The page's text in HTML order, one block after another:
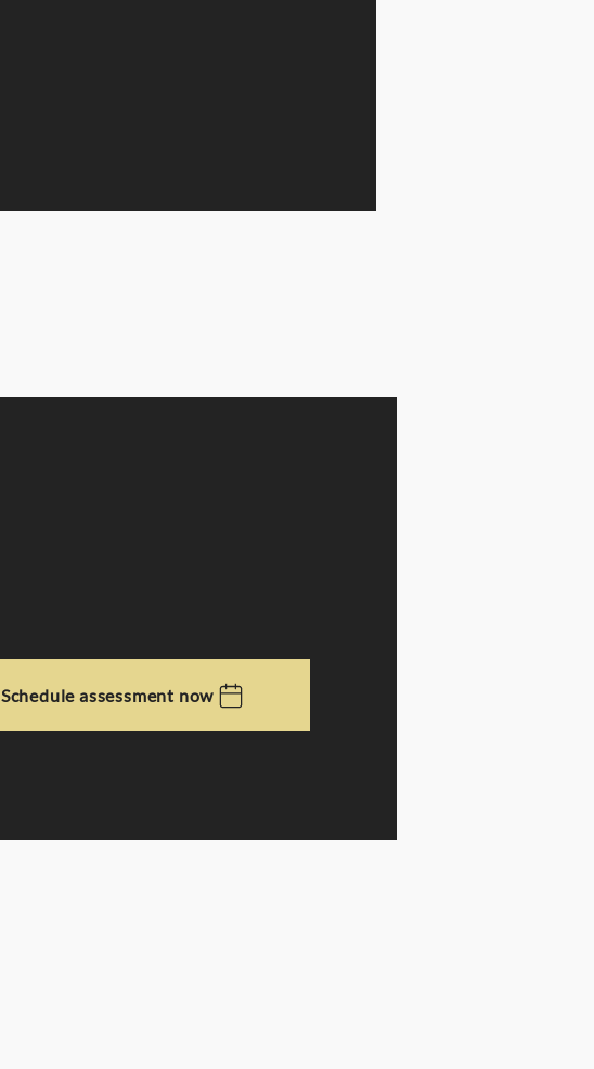
Schedule assessment now